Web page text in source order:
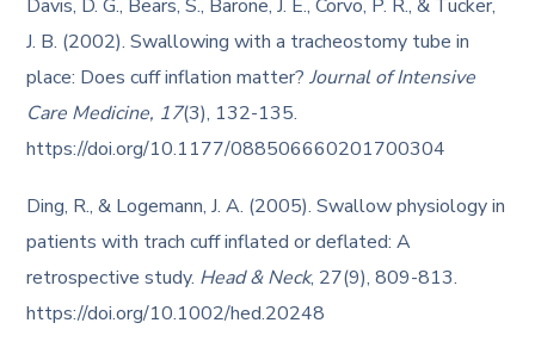
Davis, D. G., Bears, S., Barone, J. E., Corvo, P. R., & Tucker,
J. B. (2002). Swallowing with a tracheostomy tube in
place: Does cuff inflation matter?Journal of Intensive
Care Medicine, 17(3), 132-135.
https://doi.org/10.1177/088506660201700304
Ding, R., & Logemann, J. A. (2005). Swallow physiology in
patients with trach cuff inflated or deflated: A
retrospective study. Head & Neck, 27(9), 809-813.
https://doi.org/10.1002/hed.20248